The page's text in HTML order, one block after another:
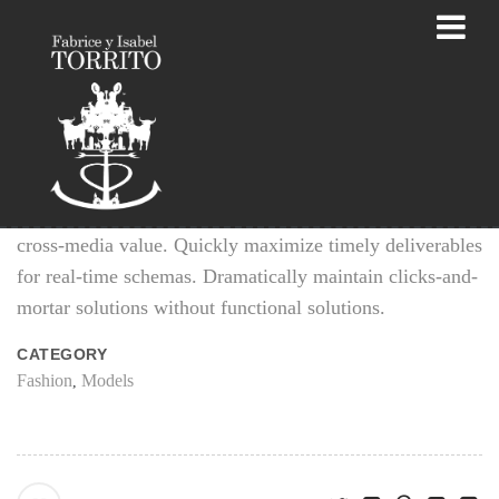
Fashion Photographs
Efficiently unleash cross-media information without
cross-media value. Quickly maximize timely deliverables
for real-time schemas. Dramatically maintain clicks-and-
mortar solutions without functional solutions.
CATEGORY
Fashion, Models